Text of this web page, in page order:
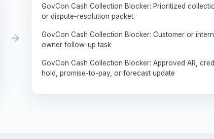
GovCon Cash Collection Blocker: Prioritized
or dispute-resolution packet
GovCon Cash Collection Blocker: Customer or
owner follow-up task
GovCon Cash Collection Blocker: Approved AR,
hold, promise-to-pay, or forecast update